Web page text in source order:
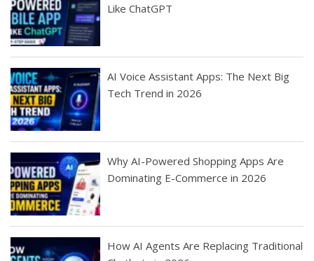
Like ChatGPT
AI Voice Assistant Apps: The Next Big
Tech Trend in 2026
Why AI-Powered Shopping Apps Are
Dominating E-Commerce in 2026
How AI Agents Are Replacing Traditional